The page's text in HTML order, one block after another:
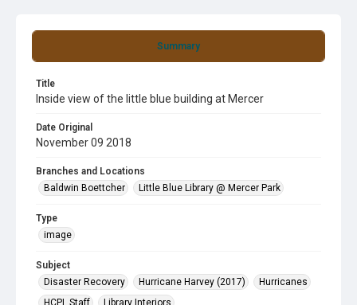
Summary
Title
Inside view of the little blue building at Mercer
Date Original
November 09 2018
Branches and Locations
Baldwin Boettcher
Little Blue Library @ Mercer Park
Type
image
Subject
Disaster Recovery
Hurricane Harvey (2017)
Hurricanes
HCPL Staff
Library Interiors